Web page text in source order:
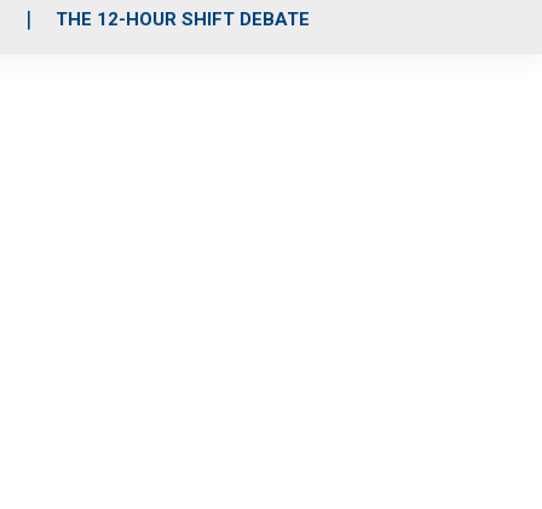
THE 12-HOUR SHIFT DEBATE